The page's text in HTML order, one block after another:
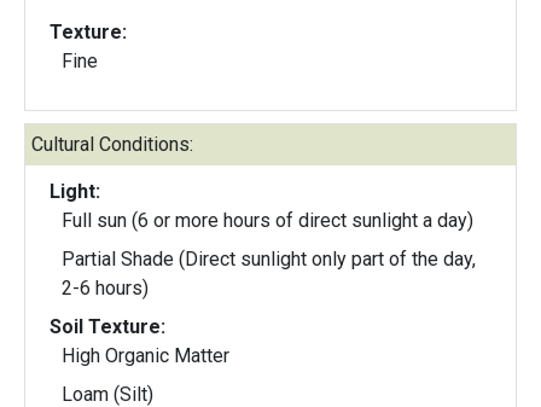
Texture:
Fine
Cultural Conditions:
Light:
Full sun (6 or more hours of direct sunlight a day)
Partial Shade (Direct sunlight only part of the day,
2-6 hours)
Soil Texture:
High Organic Matter
Loam (Silt)